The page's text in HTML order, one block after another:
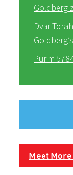
Goldberg
Dvar
Purim
Meet